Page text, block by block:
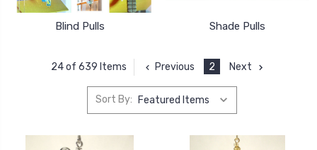
Blind Pulls Shade Pulls
24 of 639 Items Previous 2 Next
Sort By: